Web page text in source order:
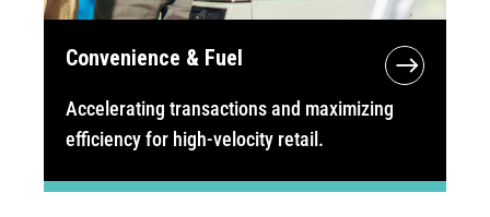
Convenience & Fuel
Accelerating transactions and maximizing
efficiency for high-velocity retail.